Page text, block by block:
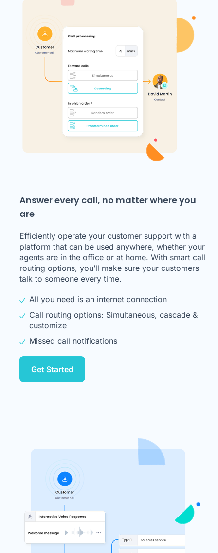
Answer every call, no matter where you
are
Efficiently operate your customer support with a
platform that can be used anywhere, whether your
agents are in the office or at home. With smart call
routing options, you’ll make sure your customers
talk to someone every time.
All you need is an internet connection
Call routing options: Simultaneous, cascade &
customize
Missed call notifications
Get Started